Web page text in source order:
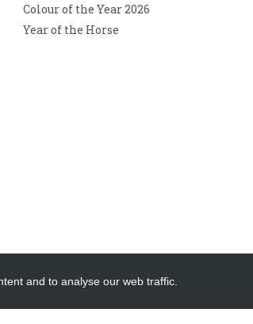
Colour of the Year 2026
Year of the Horse
and to analyse our web traffic.